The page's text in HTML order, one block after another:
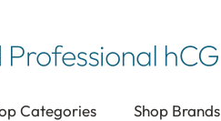
Categories Shop Brands